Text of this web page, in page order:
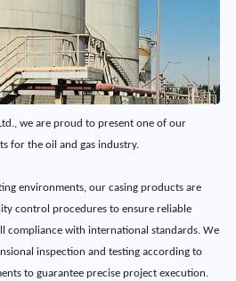
we are proud to present one of our
for the oil and gas industry.
environments, our casing products are
control procedures to ensure reliable
compliance with international standards. We
inspection and testing according to
to guarantee precise project execution.